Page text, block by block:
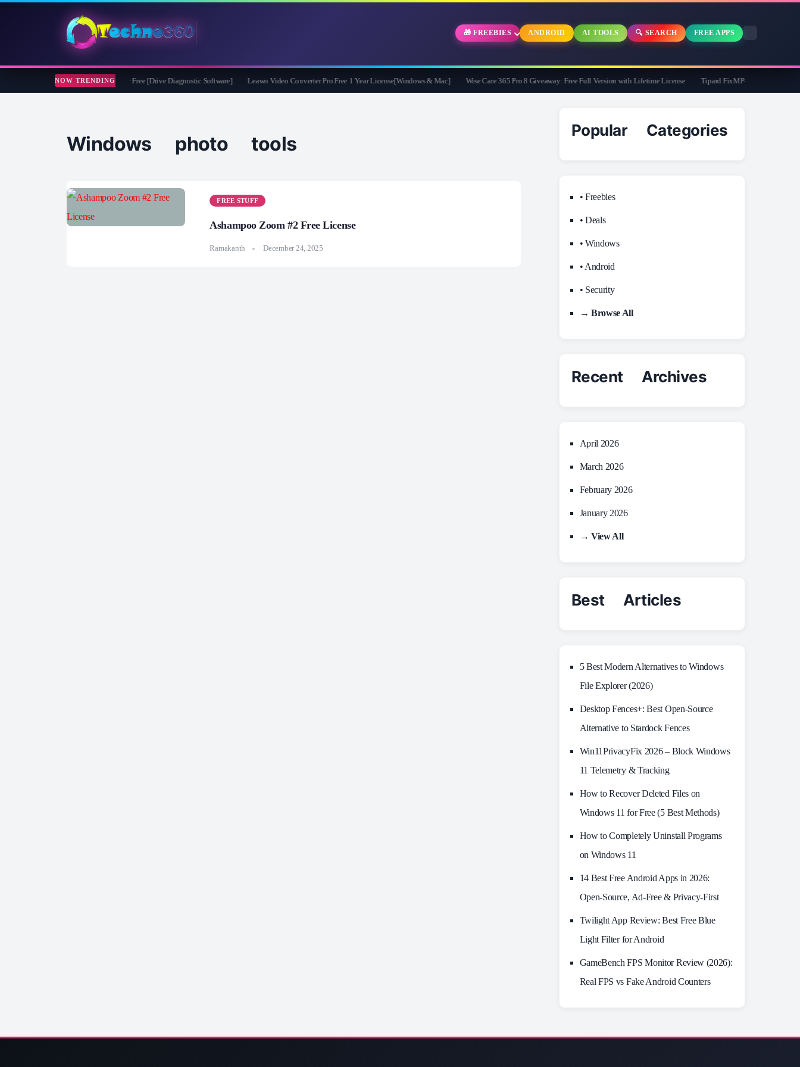
🎁 FREEBIES ANDROID AI TOOLS 🔍 SEARCH FREE APPS
NOW TRENDING
CheckDrive 2026 Full Version for Free [Drive Diagnostic Software] Leawo Video Converter Pro Free 1 Year License[Windows & Mac] Wise Care 365 Pro 8 Giveaway: Free Full Version with Lifetime License Tipard FixMP4- Video Repair Free
Windows photo tools
FREE STUFF
Ashampoo Zoom #2 Free License
Ramakanth December 24, 2025
Popular Categories
• Freebies
• Deals
• Windows
• Android
• Security
→ Browse All
Recent Archives
April 2026
March 2026
February 2026
January 2026
→ View All
Best Articles
5 Best Modern Alternatives to Windows
File Explorer (2026)
Desktop Fences+: Best Open‑Source
Alternative to Stardock Fences
Win11PrivacyFix 2026 – Block Windows
11 Telemetry & Tracking
How to Recover Deleted Files on
Windows 11 for Free (5 Best Methods)
How to Completely Uninstall Programs
on Windows 11
14 Best Free Android Apps in 2026:
Open-Source, Ad-Free & Privacy-First
Twilight App Review: Best Free Blue
Light Filter for Android
GameBench FPS Monitor Review (2026):
Real FPS vs Fake Android Counters